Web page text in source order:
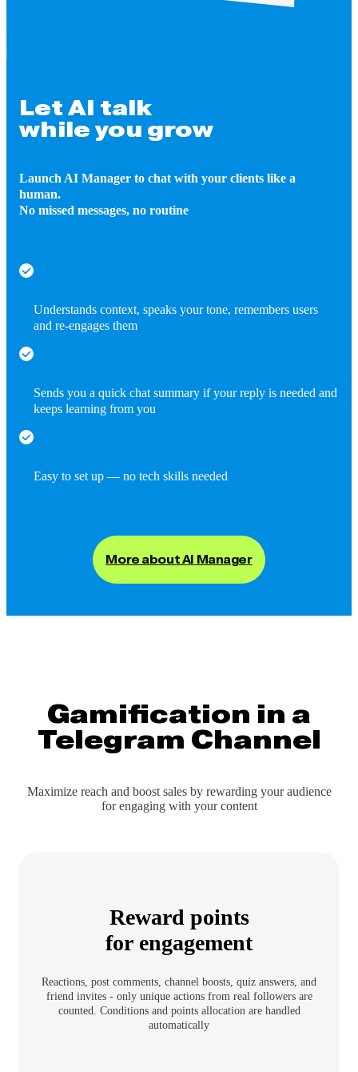
Let AI talk
while you grow
Launch AI Manager to chat with your clients like a
human.
No missed messages, no routine
Understands context, speaks your tone, remembers users
and re-engages them
Sends you a quick chat summary if your reply is needed and
keeps learning from you
Easy to set up — no tech skills needed
More about AI Manager
Gamification in a
Telegram Channel
Maximize reach and boost sales by rewarding your audience
for engaging with your content
Reward points
for engagement
Reactions, post comments, channel boosts, quiz answers, and
friend invites - only unique actions from real followers are
counted. Conditions and points allocation are handled
automatically